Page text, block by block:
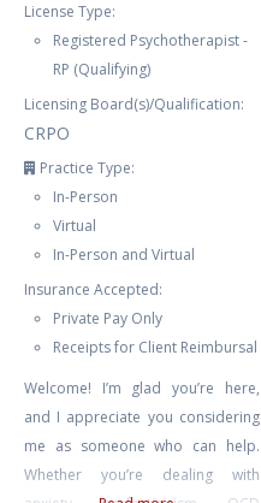
License Type:
Registered Psychotherapist -
RP (Qualifying)
Licensing Board(s)/Qualification:
CRPO
Practice Type:
In-Person
Virtual
In-Person and Virtual
Insurance Accepted:
Private Pay Only
Receipts for Client Reimbursal
Welcome! I’m glad you’re here,
and I appreciate you considering
me as someone who can help.
Whether you’re dealing with